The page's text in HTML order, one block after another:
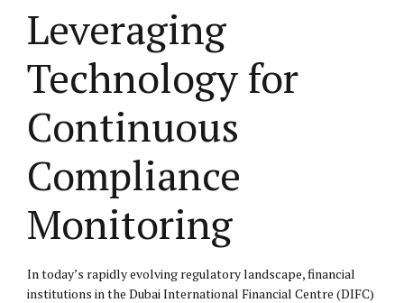
Leveraging
Technology for
Continuous
Compliance
Monitoring
In today’s rapidly evolving regulatory landscape, financial
institutions in the Dubai International Financial Centre (DIFC)